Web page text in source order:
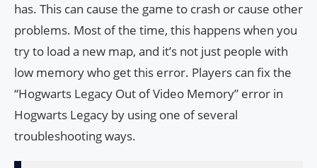
has. This can cause the game to crash or cause other
problems. Most of the time, this happens when you
try to load a new map, and it’s not just people with
low memory who get this error. Players can fix the
“Hogwarts Legacy Out of Video Memory” error in
Hogwarts Legacy by using one of several
troubleshooting ways.